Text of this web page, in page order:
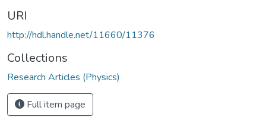
URI
http://hdl.handle.net/11660/11376
Collections
Research Articles (Physics)
Full item page